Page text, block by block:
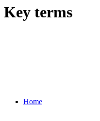
Key terms
Home